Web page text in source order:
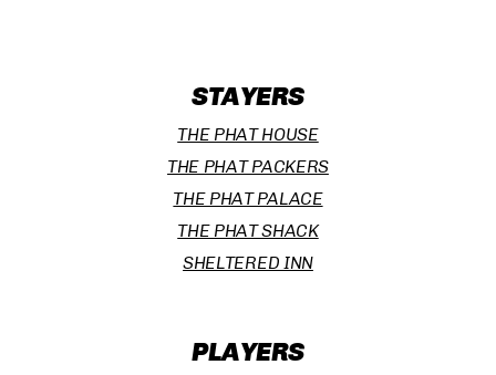
STAYERS
THE PHAT HOUSE
THE PHAT PACKERS
THE PHAT PALACE
THE PHAT SHACK
SHELTERED INN
PLAYERS